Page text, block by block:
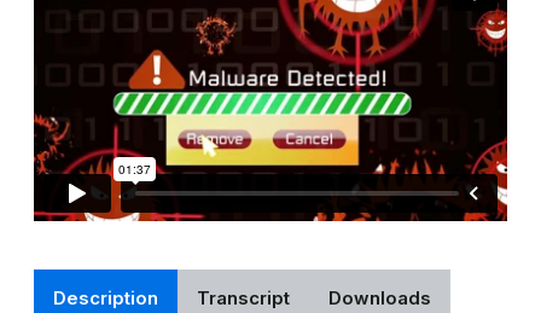
Description Transcript Downloads